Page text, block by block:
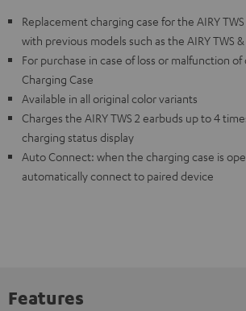
Replacement charging case for the AIRY
with previous models such as the AIRY TWS &
For purchase in case of loss or malfunction of
Charging Case
Available in all original color variants
Charges the AIRY TWS 2 earbuds up to 4
charging status display
Auto Connect: when the charging case is
automatically connect to paired device
Features